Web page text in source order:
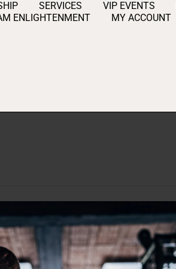
SERVICES VIP EVENTS
ENLIGHTENMENT
MY ACCOUNT